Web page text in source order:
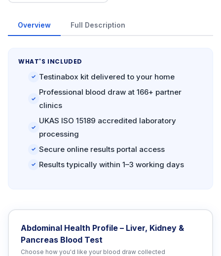
Overview Full Description
WHAT'S INCLUDED
✓ Testinabox kit delivered to your home
✓
Professional blood draw at 166+ partner
clinics
✓
UKAS ISO 15189 accredited laboratory
processing
✓ Secure online results portal access
✓ Results typically within 1–3 working days
Abdominal Health Profile – Liver, Kidney &
Pancreas Blood Test
Choose how you'd like your blood draw collected